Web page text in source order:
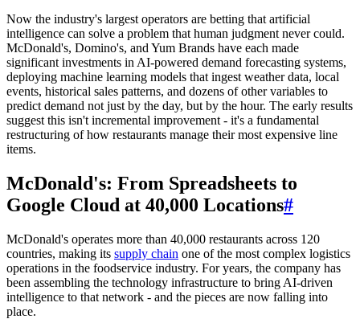
Now the industry's largest operators are betting that artificial
intelligence can solve a problem that human judgment never could.
McDonald's, Domino's, and Yum Brands have each made
significant investments in AI-powered demand forecasting systems,
deploying machine learning models that ingest weather data, local
events, historical sales patterns, and dozens of other variables to
predict demand not just by the day, but by the hour. The early results
suggest this isn't incremental improvement - it's a fundamental
restructuring of how restaurants manage their most expensive line
items.
McDonald's: From Spreadsheets to
Google Cloud at 40,000 Locations#
McDonald's operates more than 40,000 restaurants across 120
countries, making its supply chain one of the most complex logistics
operations in the foodservice industry. For years, the company has
been assembling the technology infrastructure to bring AI-driven
intelligence to that network - and the pieces are now falling into
place.